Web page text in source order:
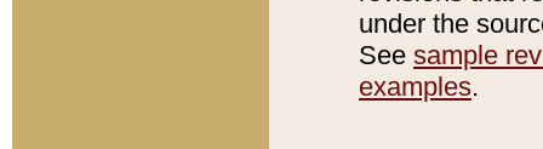
under the
See sample
examples.